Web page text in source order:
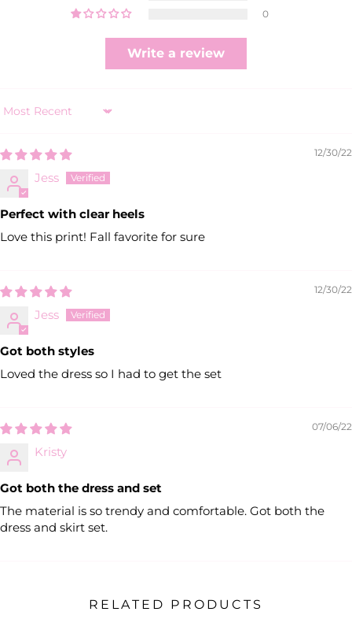
0
Write a review
Sort by
12/30/22
Jess
Perfect with clear heels
Love this print! Fall favorite for sure
12/30/22
Jess
Got both styles
Loved the dress so I had to get the set
07/06/22
Kristy
Got both the dress and set
The material is so trendy and comfortable. Got both the
dress and skirt set.
RELATED PRODUCTS